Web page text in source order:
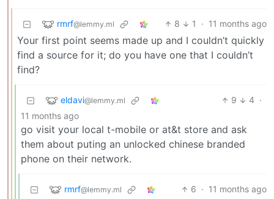
rmrf@lemmy.ml 8 1 · 11 months ago
Your first point seems made up and I couldn’t quickly
find a source for it; do you have one that I couldn’t
find?
eldavi@lemmy.ml 9 4 ·
11 months ago
go visit your local t-mobile or at&t store and ask
them about puting an unlocked chinese branded
phone on their network.
rmrf@lemmy.ml 6 · 11 months ago